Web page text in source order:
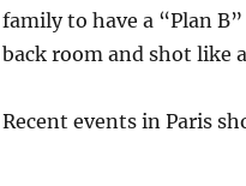
family to have a “Plan
back room and shot like
Recent events in Paris